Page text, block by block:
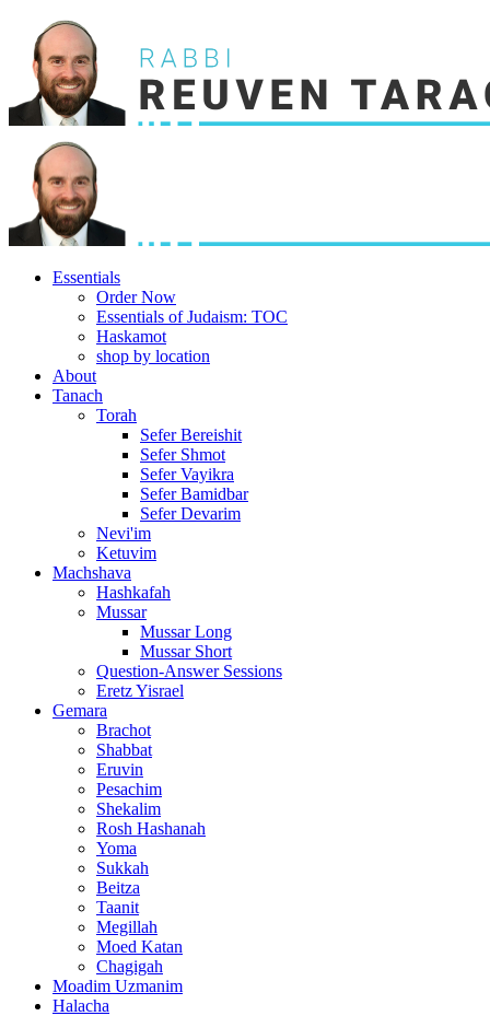
Essentials
Order Now
Essentials of Judaism: TOC
Haskamot
shop by location
About
Tanach
Torah
Sefer Bereishit
Sefer Shmot
Sefer Vayikra
Sefer Bamidbar
Sefer Devarim
Nevi'im
Ketuvim
Machshava
Hashkafah
Mussar
Mussar Long
Mussar Short
Question-Answer Sessions
Eretz Yisrael
Gemara
Brachot
Shabbat
Eruvin
Pesachim
Shekalim
Rosh Hashanah
Yoma
Sukkah
Beitza
Taanit
Megillah
Moed Katan
Chagigah
Moadim Uzmanim
Halacha